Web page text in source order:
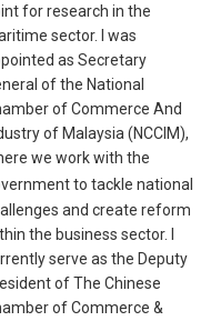
for research in the
sector. I was
as Secretary
of the National
of Commerce And
of Malaysia (NCCIM),
we work with the
rnment to tackle national
and create reform
the business sector. I
serve as the Deputy
of The Chinese
of Commerce &